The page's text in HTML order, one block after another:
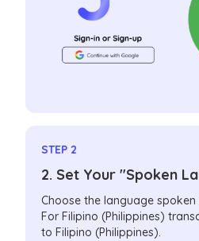
STEP 2
2. Set Your "Spoken
Choose the language
For Filipino (Philippines)
to Filipino (Philippines).